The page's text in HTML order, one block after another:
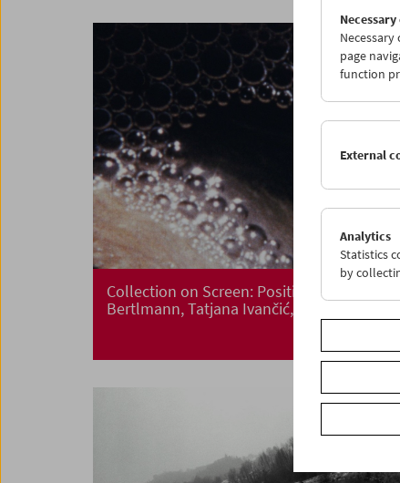
Collection on Screen: Positions. Renate
Bertlmann, Tatjana Ivančić, Maria Lassnig
page
function
External
Analytics
Statistics
by